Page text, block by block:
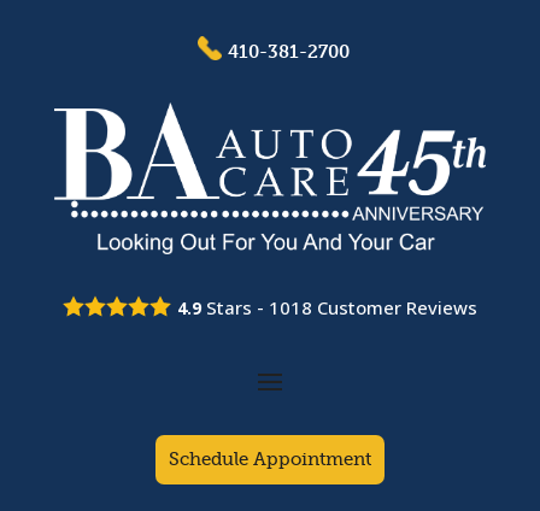
410-381-2700
4.9Stars - 1018 Customer Reviews
Schedule Appointment